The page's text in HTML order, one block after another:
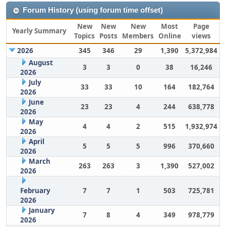
Forum History (using forum time offset)
Yearly Summary
New
Topics
New
Posts
New
Members
Most
Online
Page
views
2026
345 346 29 1,390
5,372,984
August
2026
3 3 0 38
16,246
July
2026
33 33 10 164
182,764
June
2026
23 23 4 244
638,778
May
2026
4 4 2 515
1,932,974
April
2026
5 5 5 996
370,660
March
2026
263 263 3 1,390 527,002
February
2026
7 7 1 503 725,781
January
2026
7 8 4 349
978,779